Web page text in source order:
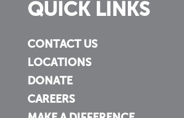
QUICK LINKS
CONTACT US
LOCATIONS
DONATE
CAREERS